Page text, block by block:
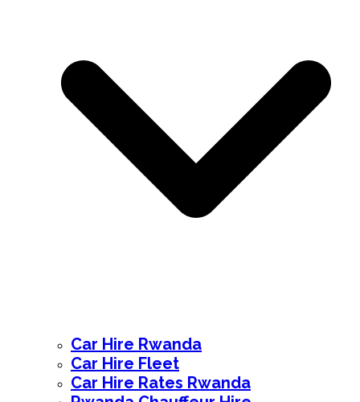
Car Hire Rwanda
Car Hire Fleet
Car Hire Rates Rwanda